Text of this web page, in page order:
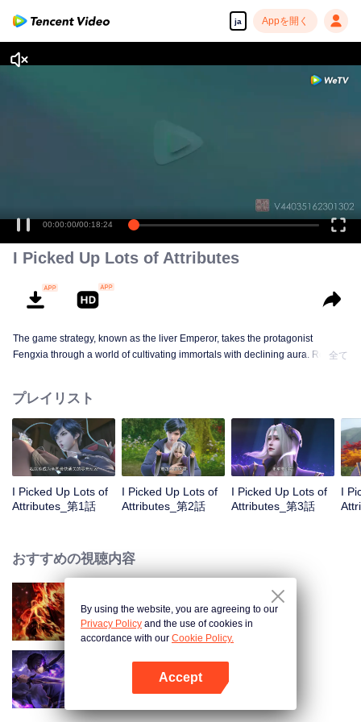
ja Appを開く
00:00:00/00:18:24
I Picked Up Lots of Attributes
The game strategy, known as the liver Emperor, takes the protagonist
Fengxia through a world of cultivating immortals with declining aura. Relying
enemies along the way and gained countless skills. He first solved the
internal and external troubles of Qianqiu Valley and defeated the Xuanwu
Kingdom that came to provoke; then, at the request of the Xuanwu Emperor,
he resolved the human crisis and defeated the demon son, thus saving the
human race from the persecution of the demon race, and restored the
全て
プレイリスト
I Picked Up Lots of
Attributes_第1話
I Picked Up Lots of
Attributes_第2話
I Picked Up Lots of
Attributes_第3話
I
おすすめの視聴内容
WUKONG
Shadow of Heaven
By using the website, you are agreeing to our
Privacy Policy and the use of cookies in
accordance with our Cookie Policy.
Accept